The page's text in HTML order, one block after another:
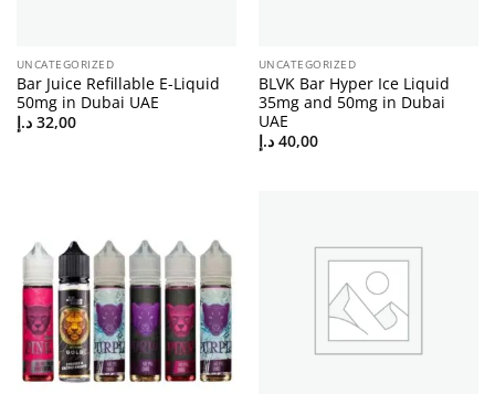
UNCATEGORIZED
Bar Juice Refillable E-Liquid
50mg in Dubai UAE
32,00 د.إ
UNCATEGORIZED
BLVK Bar Hyper Ice Liquid
35mg and 50mg in Dubai
UAE
40,00 د.إ